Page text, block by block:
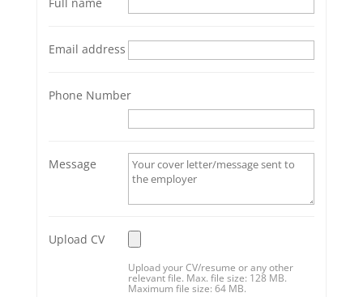
Email address
Phone Number
Message
Upload CV
Upload your CV/resume or any other
relevant file. Max. file size: 128 MB.
Maximum file size: 64 MB.